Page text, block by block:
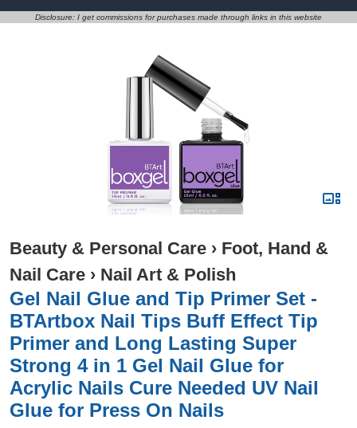
Disclosure: I get commissions for purchases made through links in this website
Beauty & Personal Care › Foot, Hand &
Nail Care › Nail Art & Polish
Gel Nail Glue and Tip Primer Set -
BTArtbox Nail Tips Buff Effect Tip
Primer and Long Lasting Super
Strong 4 in 1 Gel Nail Glue for
Acrylic Nails Cure Needed UV Nail
Glue for Press On Nails